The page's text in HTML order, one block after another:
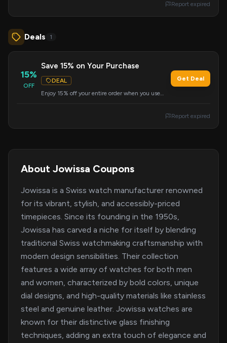
Report expired
Deals 1
15%
OFF
Save 15% on Your Purchase
DEAL
Enjoy 15% off your entire order when you use
Get Deal
Report expired
About Jowissa Coupons
Jowissa is a Swiss watch manufacturer renowned
for its vibrant, stylish, and accessibly-priced
timepieces. Since its founding in the 1950s,
Jowissa has carved a niche for itself by blending
traditional Swiss watchmaking craftsmanship with
modern design sensibilities. Their collection
features a wide array of watches for both men
and women, characterized by bold colors, unique
dial designs, and high-quality materials like stainless
steel and genuine leather. Jowissa watches are
known for their distinctive glass finishing
techniques, adding an extra touch of elegance and